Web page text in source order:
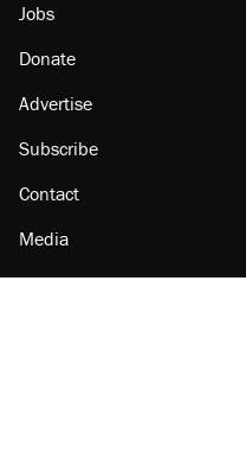
Jobs
Donate
Advertise
Subscribe
Contact
Media
Amazon